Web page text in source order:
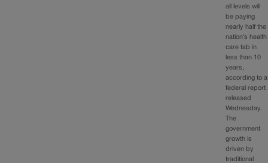
all levels will
be paying
nearly half the
nation’s health
care tab in
less than 10
years,
according to a
federal report
released
Wednesday.
The
government
growth is
driven by
traditional